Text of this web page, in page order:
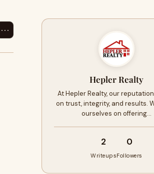
⋯
Hepler Realty
At Hepler Realty, our
on trust, integrity, and results.
ourselves on offering…
2
Writeups
0
Followers